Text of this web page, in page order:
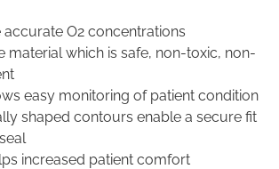
O2 concentrations
material which is safe, non-toxic, non-
easy monitoring of patient condition
shaped contours enable a secure fit
increased patient comfort